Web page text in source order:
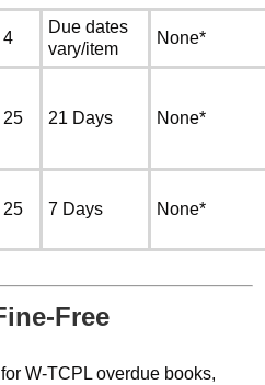
4
Due dates
vary/item
None*
25 21 Days None*
25 7 Days None*
Free
W-TCPL overdue books,